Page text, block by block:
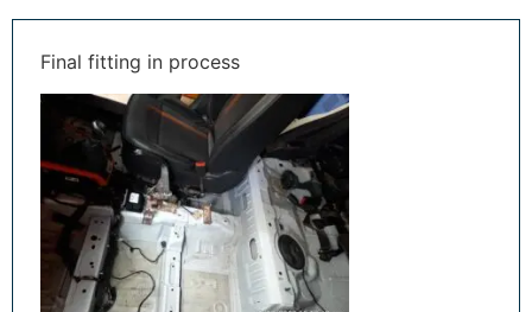
Final fitting in process